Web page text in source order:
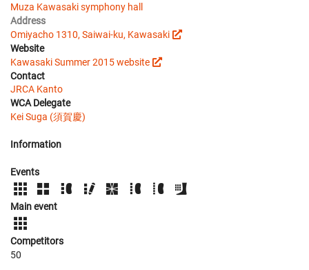
Muza Kawasaki symphony hall
Address
Omiyacho 1310, Saiwai-ku, Kawasaki
Website
Kawasaki Summer 2015 website
Contact
JRCA Kanto
WCA Delegate
Kei Suga (須賀慶)
Information
Events
Main event
Competitors
50